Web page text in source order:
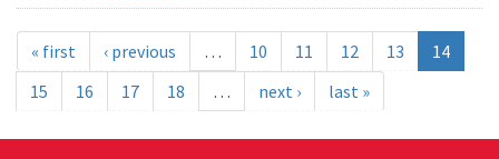
« first ‹ previous … 10 11 12 13
14
15
16 17 18 … next › last »